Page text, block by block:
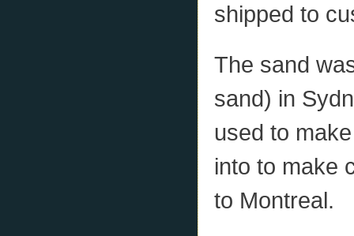
shipped to
The sand
sand) in
used to
into to make
to Montreal.